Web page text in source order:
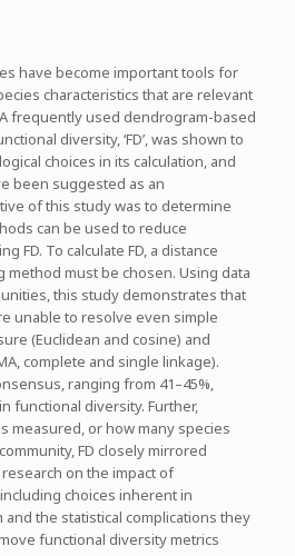
have become important tools for
characteristics that are relevant
frequently used dendrogram-based
diversity, ‘FD’, was shown to
choices in its calculation, and
been suggested as an
of this study was to determine
can be used to reduce
FD. To calculate FD, a distance
method must be chosen. Using data
this study demonstrates that
unable to resolve even simple
(Euclidean and cosine) and
complete and single linkage).
ranging from 41–45%,
functional diversity. Further,
measured, or how many species
FD closely mirrored
on the impact of
choices inherent in
the statistical complications they
functional diversity metrics